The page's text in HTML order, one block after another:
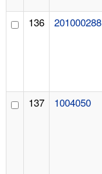
136 201000288
137 1004050